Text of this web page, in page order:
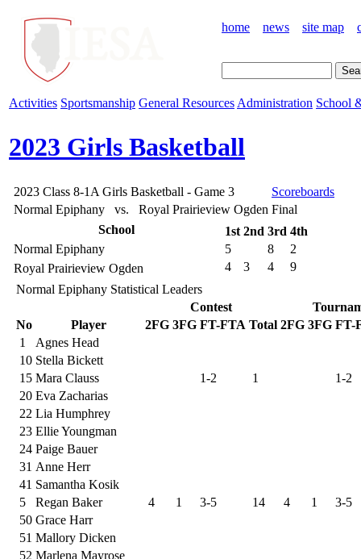
home news site map
Activities Sportsmanship General Resources Administration School
2023 Girls Basketball
2023 Class 8-1A Girls Basketball - Game 3
Scoreboards
Normal Epiphany vs. Royal Prairieview Ogden Final
School
1st 2nd 3rd 4th
5
8
2
4
3 4 9
Normal Epiphany
Royal Prairieview Ogden
Normal Epiphany Statistical Leaders
Contest
No
Player 2FG 3FG FT-FTA Total 2FG 3FG FT-
1
Agnes Head
10 Stella Bickett
15 Mara Clauss 1-2 1
1-2
20 Eva Zacharias
22 Lia Humphrey
23 Ellie Youngman
24 Paige Bauer
31 Anne Herr
41 Samantha Kosik
5
Regan Baker 4 1 3-5 14 4 1
3-5
50 Grace Harr
51 Mallory Dicken
52 Marlena Mayrose